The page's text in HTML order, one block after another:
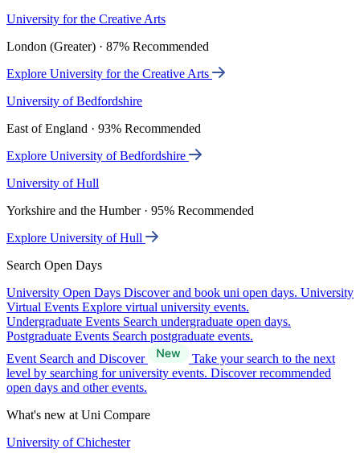
University for the Creative Arts
London (Greater) · 87% Recommended
Explore University for the Creative Arts
University of Bedfordshire
East of England · 93% Recommended
Explore University of Bedfordshire
University of Hull
Yorkshire and the Humber · 95% Recommended
Explore University of Hull
Search Open Days
University Open Days Discover and book uni open days. University
Virtual Events Explore virtual university events.
Undergraduate Events Search undergraduate open days.
Postgraduate Events Search postgraduate events.
Event Search and Discover
Take your search to the next
level by searching for university events. Discover recommended
open days and other events.
What's new at Uni Compare
University of Chichester